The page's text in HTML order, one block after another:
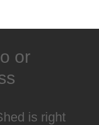
or
is right